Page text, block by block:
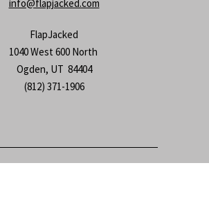
info@flapjacked.com
FlapJacked
1040 West 600 North
Ogden, UT 84404
(812) 371-1906